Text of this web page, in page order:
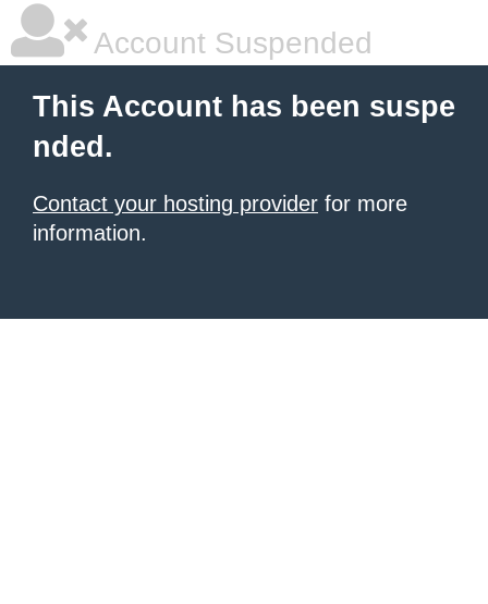
Account Suspended
This Account has been suspe
nded.
Contact your hosting provider for more
information.